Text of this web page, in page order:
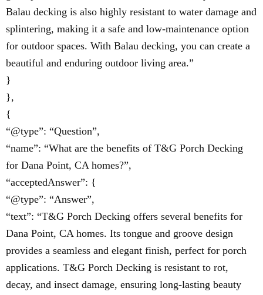
Balau decking is also highly resistant to water damage and
splintering, making it a safe and low-maintenance option
for outdoor spaces. With Balau decking, you can create a
beautiful and enduring outdoor living area.”
}
},
{
“@type”: “Question”,
“name”: “What are the benefits of T&G Porch Decking
for Dana Point, CA homes?”,
“acceptedAnswer”: {
“@type”: “Answer”,
“text”: “T&G Porch Decking offers several benefits for
Dana Point, CA homes. Its tongue and groove design
provides a seamless and elegant finish, perfect for porch
applications. T&G Porch Decking is resistant to rot,
decay, and insect damage, ensuring long-lasting beauty